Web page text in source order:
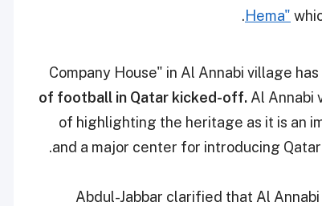
Hema"
of football in Qatar kicked-off. Al Annabi
of highlighting the heritage as it is an
and a major center for introducing
Abdul-Jabbar clarified that Al